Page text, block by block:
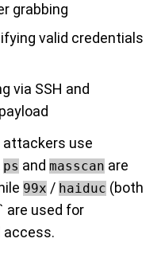
grabbing
valid credentials
via SSH and
attackers use
ps and masscan are
99x / haiduc (both
are used for
access.